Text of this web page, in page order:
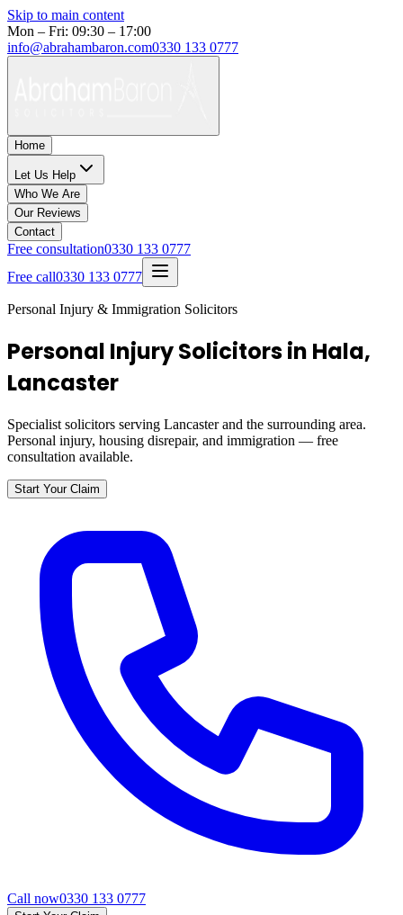
Skip to main content
Mon – Fri: 09:30 – 17:00
info@abrahambaron.com0330 133 0777
Home
Let Us Help
Who We Are
Our Reviews
Contact
Free consultation0330 133 0777
Free call0330 133 0777
Personal Injury & Immigration Solicitors
Personal Injury Solicitors in Hala,
Lancaster
Specialist solicitors serving Lancasterand the surrounding area.
Personal injury, housing disrepair, and immigration — free
consultation available.
Start Your Claim
Call now0330 133 0777